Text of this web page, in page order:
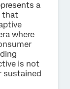
a
that
where
is not
sustained